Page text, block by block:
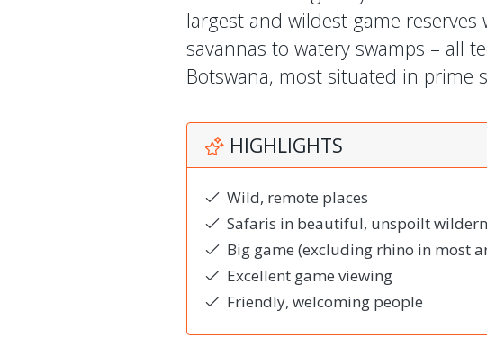
largest and wildest game
savannas to watery swamps – all
Botswana, most situated in prime
HIGHLIGHTS
Wild, remote places
Safaris in beautiful, unspoilt
Big game (excluding rhino in most
Excellent game viewing
Friendly, welcoming people